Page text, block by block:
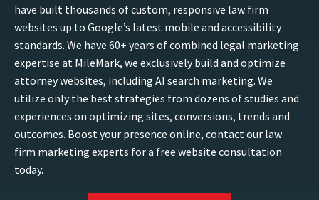
have built thousands of custom, responsive law firm
websites up to Google’s latest mobile and accessibility
standards. We have 60+ years of combined legal marketing
expertise at MileMark, we exclusively build and optimize
attorney websites, including AI search marketing. We
utilize only the best strategies from dozens of studies and
experiences on optimizing sites, conversions, trends and
outcomes. Boost your presence online, contact our law
firm marketing experts for a free website consultation
today.